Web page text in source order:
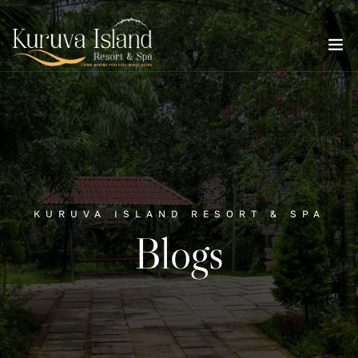
KURUVA ISLAND RESORT & SPA
Blogs